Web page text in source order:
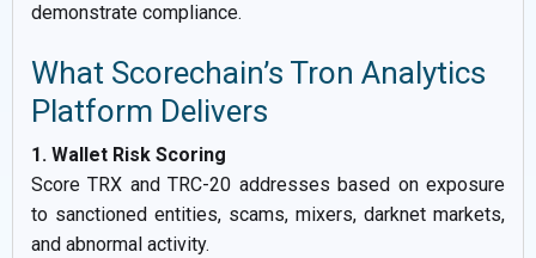
demonstrate compliance.
What Scorechain’s Tron Analytics
Platform Delivers
1. Wallet Risk Scoring
Score TRX and TRC-20 addresses based on exposure
to sanctioned entities, scams, mixers, darknet markets,
and abnormal activity.